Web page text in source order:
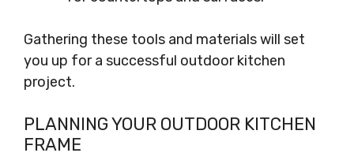
Gathering these tools and materials will set
you up for a successful outdoor kitchen
project.
PLANNING YOUR OUTDOOR KITCHEN
FRAME